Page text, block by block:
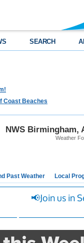
SEARCH
Coast Beaches
NWS Birmingham,
Weather
Past Weather Local
📢Join us in